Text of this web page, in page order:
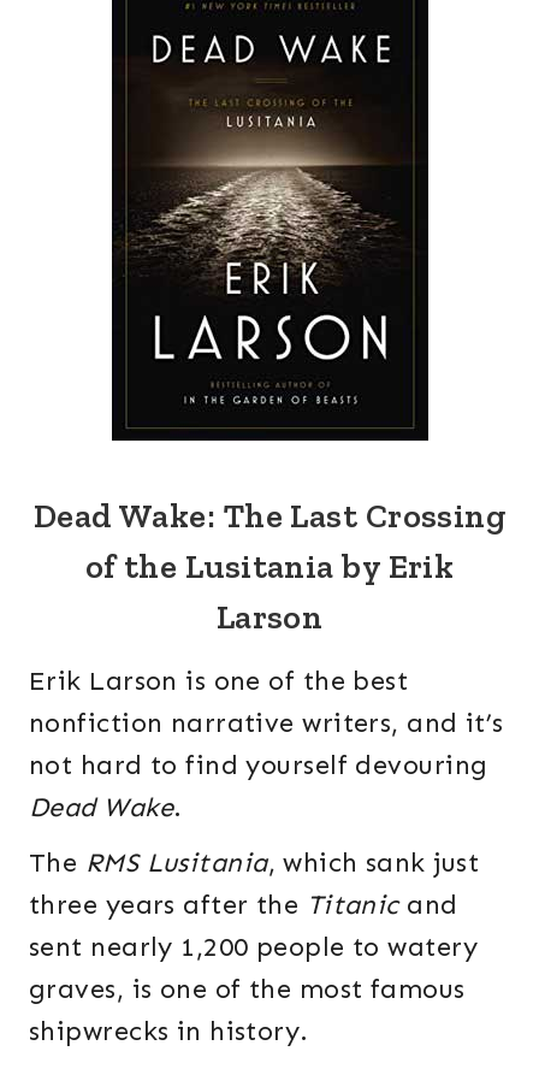
Dead Wake: The Last Crossing
of the Lusitania by Erik
Larson
Erik Larson is one of the best
nonfiction narrative writers, and it’s
not hard to find yourself devouring
Dead Wake.
The RMS Lusitania, which sank just
three years after the Titanicand
sent nearly 1,200 people to watery
graves, is one of the most famous
shipwrecks in history.